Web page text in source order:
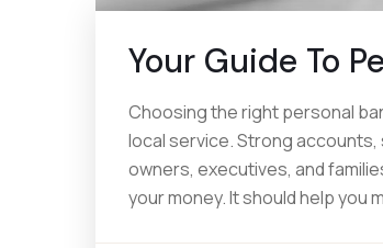
Your Guide To
Choosing the right personal
local service. Strong
owners, executives, and
your money. It should help you